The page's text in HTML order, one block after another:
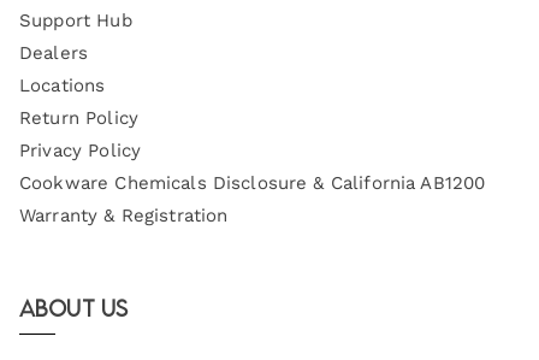
Support Hub
Dealers
Locations
Return Policy
Privacy Policy
Cookware Chemicals Disclosure & California AB1200
Warranty & Registration
About Us